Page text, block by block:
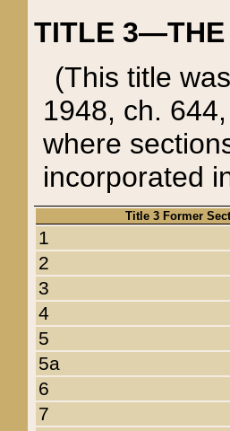
TITLE 3—THE
(This title
1948, ch.
where
incorporated
Title 3 Former
1
2
3
4
5
5a
6
7